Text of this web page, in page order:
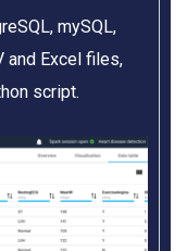
mySQL,
and Excel files,
script.